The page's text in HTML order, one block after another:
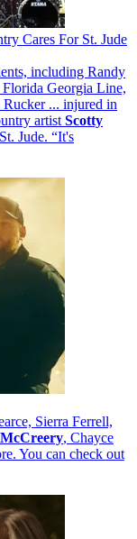
Cares For St. Jude
including Randy
Florida Georgia Line,
... injured in
artist Scotty
Jude. “It's
Sierra Ferrell,
McCreery, Chayce
You can check out